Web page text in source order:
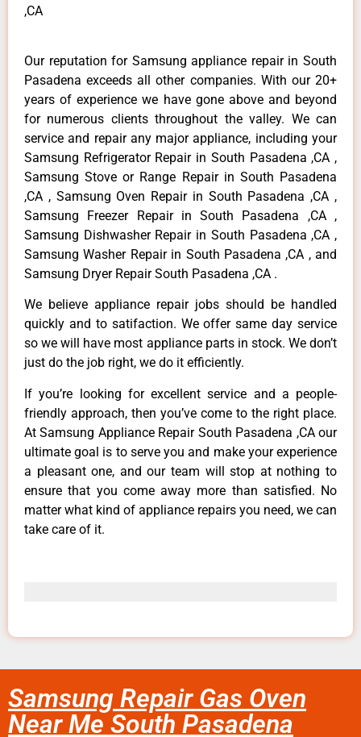
,CA
Our reputation for Samsung appliance repair in South
Pasadena exceeds all other companies. With our 20+
years of experience we have gone above and beyond
for numerous clients throughout the valley. We can
service and repair any major appliance, including your
Samsung Refrigerator Repair in South Pasadena ,CA ,
Samsung Stove or Range Repair in South Pasadena
,CA , Samsung Oven Repair in South Pasadena ,CA ,
Samsung Freezer Repair in South Pasadena ,CA ,
Samsung Dishwasher Repair in South Pasadena ,CA ,
Samsung Washer Repair in South Pasadena ,CA , and
Samsung Dryer Repair South Pasadena ,CA .
We believe appliance repair jobs should be handled
quickly and to satifaction. We offer same day service
so we will have most appliance parts in stock. We don’t
just do the job right, we do it efficiently.
If you’re looking for excellent service and a people-
friendly approach, then you’ve come to the right place.
At Samsung Appliance Repair South Pasadena ,CA our
ultimate goal is to serve you and make your experience
a pleasant one, and our team will stop at nothing to
ensure that you come away more than satisfied. No
matter what kind of appliance repairs you need, we can
take care of it.
Samsung Repair Gas Oven
Near Me South Pasadena